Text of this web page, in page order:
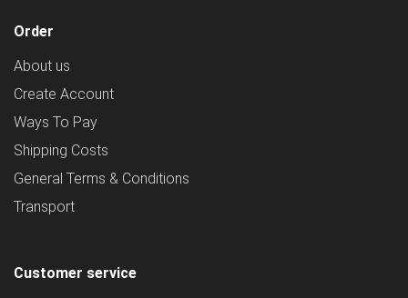
Order
About us
Create Account
Ways To Pay
Shipping Costs
General Terms & Conditions
Transport
Customer service